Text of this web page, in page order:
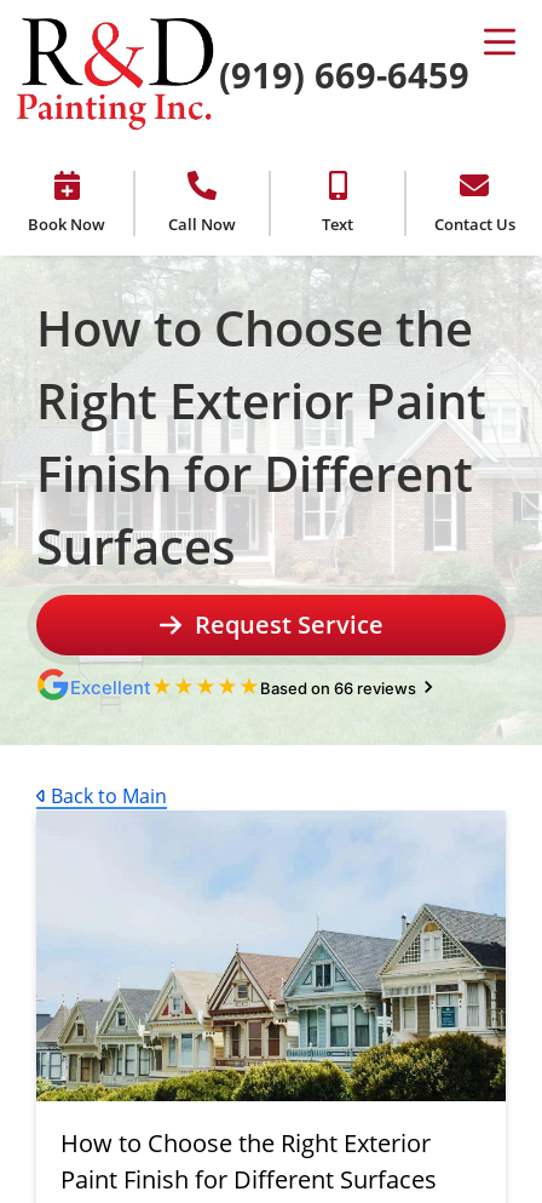
(919) 669-6459
Book Now Call Now Text Contact Us
How to Choose the
Right Exterior Paint
Finish for Different
Surfaces
Request Service
Excellent★ ★ ★ ★★Based on 66 reviews
Back to Main
How to Choose the Right Exterior
Paint Finish for Different Surfaces